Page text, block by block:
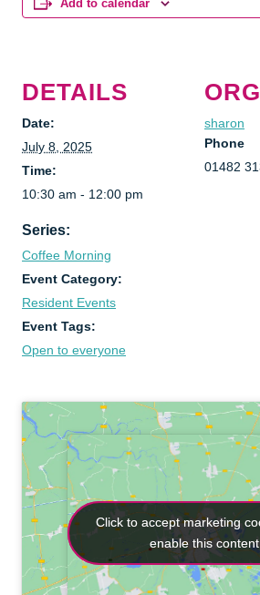
Add to calendar
DETAILS
Date:
July 8, 2025
Time:
10:30 am - 12:00 pm
Series:
Coffee Morning
Event Category:
Resident Events
Event Tags:
Open to everyone
sharon
Phone
01482
Click to accept marketing
enable this content
Click to accept marketing
enable this content